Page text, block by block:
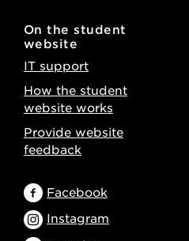
On the student
website
IT support
How the student
website works
Provide website
feedback
Facebook
Instagram